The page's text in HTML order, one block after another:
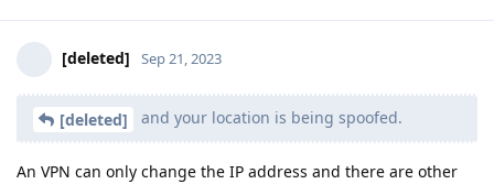
[deleted] Sep 21, 2023
[deleted] and your location is being spoofed.
An VPN can only change the IP address and there are other